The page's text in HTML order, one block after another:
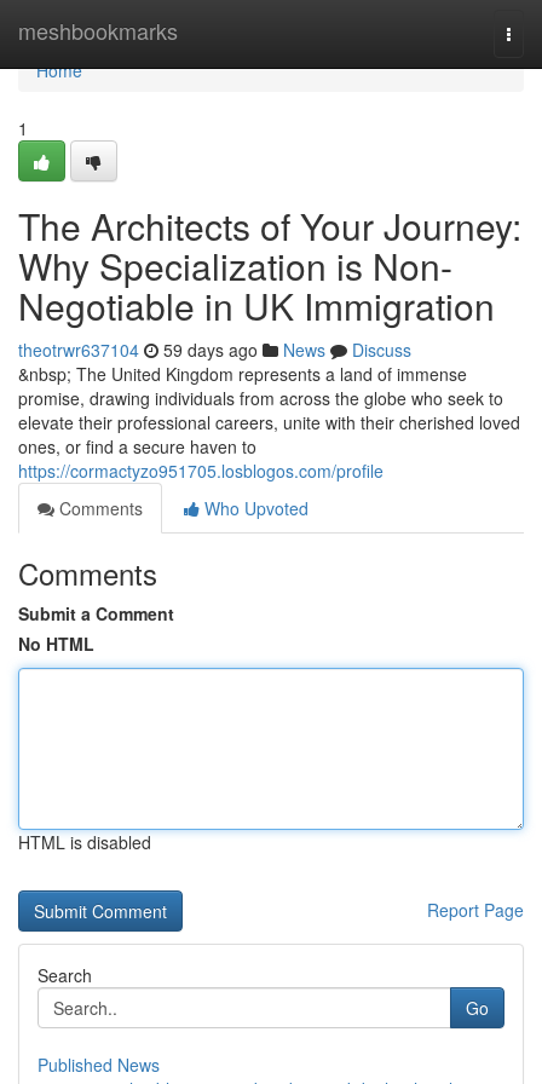
meshbookmarks
Home
Home
1
The Architects of Your Journey:
Why Specialization is Non-
Negotiable in UK Immigration
theotrwr637104 59 days ago News
Discuss
&nbsp; The United Kingdom represents a land of immense
promise, drawing individuals from across the globe who seek to
elevate their professional careers, unite with their cherished loved
ones, or find a secure haven to
https://cormactyzo951705.losblogos.com/profile
Comments
Who Upvoted
Comments
Submit a Comment
No HTML
HTML is disabled
Report Page
Search
Go
Published News